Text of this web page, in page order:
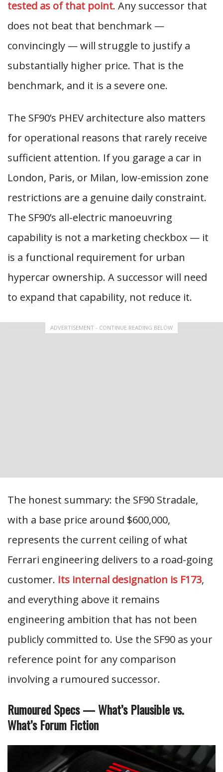
tested as of that point. Any successor that
does not beat that benchmark —
convincingly — will struggle to justify a
substantially higher price. That is the
benchmark, and it is a severe one.
The SF90’s PHEV architecture also matters
for operational reasons that rarely receive
sufficient attention. If you garage a car in
London, Paris, or Milan, low-emission zone
restrictions are a genuine daily constraint.
The SF90’s all-electric manoeuvring
capability is not a marketing checkbox — it
is a functional requirement for urban
hypercar ownership. A successor will need
to expand that capability, not reduce it.
ADVERTISEMENT - CONTINUE READING BELOW
The honest summary: the SF90 Stradale,
with a base price around $600,000,
represents the current ceiling of what
Ferrari engineering delivers to a road-going
customer. Its internal designation is F173,
and everything above it remains
engineering ambition that has not been
publicly committed to. Use the SF90 as your
reference point for any comparison
involving a rumoured successor.
Rumoured Specs — What’s Plausible vs.
What’s Forum Fiction